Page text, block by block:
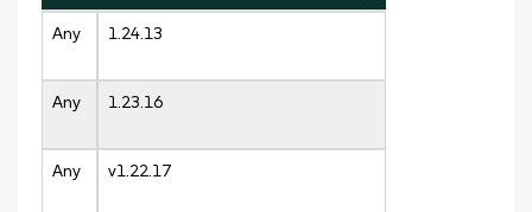
Any 1.24.13
Any 1.23.16
Any v1.22.17